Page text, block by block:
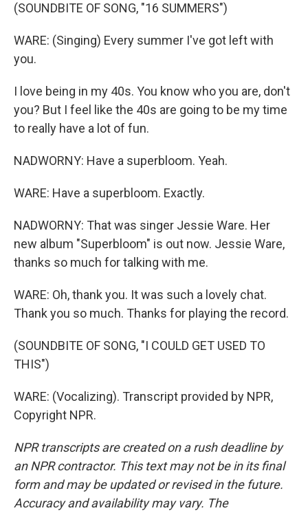
(SOUNDBITE OF SONG, "16 SUMMERS")
WARE: (Singing) Every summer I've got left with
you.
I love being in my 40s. You know who you are, don't
you? But I feel like the 40s are going to be my time
to really have a lot of fun.
NADWORNY: Have a superbloom. Yeah.
WARE: Have a superbloom. Exactly.
NADWORNY: That was singer Jessie Ware. Her
new album "Superbloom" is out now. Jessie Ware,
thanks so much for talking with me.
WARE: Oh, thank you. It was such a lovely chat.
Thank you so much. Thanks for playing the record.
(SOUNDBITE OF SONG, "I COULD GET USED TO
THIS")
WARE: (Vocalizing). Transcript provided by NPR,
Copyright NPR.
NPR transcripts are created on a rush deadline by
an NPR contractor. This text may not be in its final
form and may be updated or revised in the future.
Accuracy and availability may vary. The